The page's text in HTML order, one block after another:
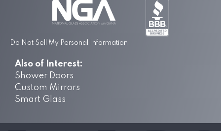
Do Not Sell My Personal Information
Also of Interest:
Shower Doors
Custom Mirrors
Smart Glass